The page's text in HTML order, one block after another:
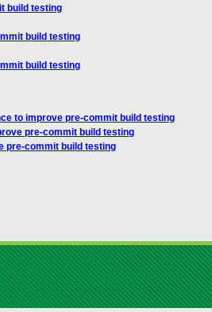
build testing
build testing
build testing
to improve pre-commit build testing
pre-commit build testing
pre-commit build testing